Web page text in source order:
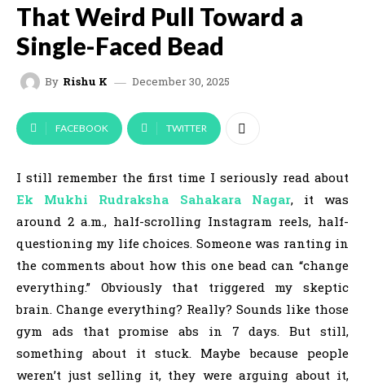
That Weird Pull Toward a
Single-Faced Bead
By Rishu K December 30, 2025
FACEBOOK TWITTER
I still remember the first time I seriously read about
Ek Mukhi Rudraksha Sahakara Nagar, it was
around 2 a.m., half-scrolling Instagram reels, half-
questioning my life choices. Someone was ranting in
the comments about how this one bead can “change
everything.” Obviously that triggered my skeptic
brain. Change everything? Really? Sounds like those
gym ads that promise abs in 7 days. But still,
something about it stuck. Maybe because people
weren’t just selling it, they were arguing about it,